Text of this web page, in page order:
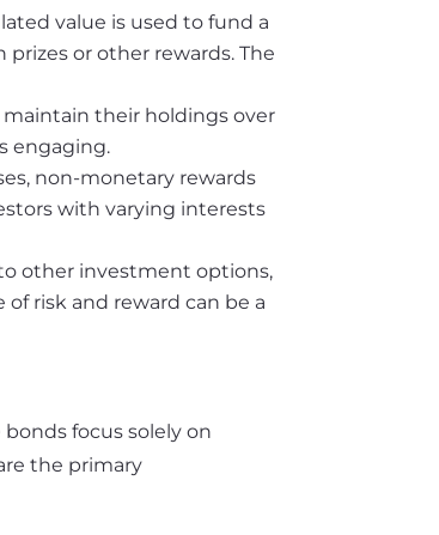
value is used to fund a
or other rewards. The
their holdings over
engaging.
non-monetary rewards
with varying interests
other investment options,
risk and reward can be a
focus solely on
the primary